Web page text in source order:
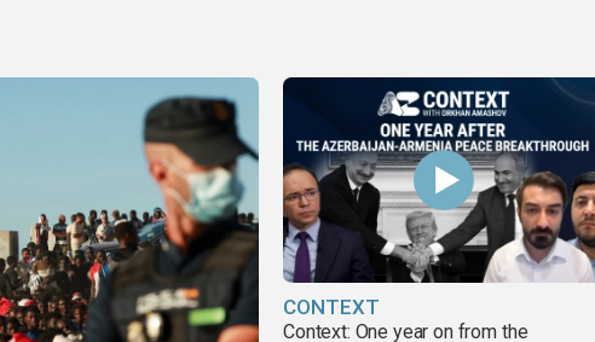
CONTEXT
Context: One year on from the